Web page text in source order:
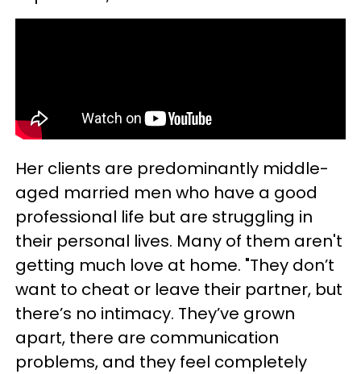
Her clients are predominantly middle-
aged married men who have a good
professional life but are struggling in
their personal lives. Many of them aren't
getting much love at home. "They don’t
want to cheat or leave their partner, but
there’s no intimacy. They’ve grown
apart, there are communication
problems, and they feel completely